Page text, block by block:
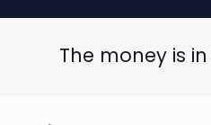
The money is